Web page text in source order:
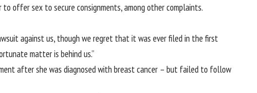
offer sex to secure consignments, among other complaints.
against us, though we regret that it was ever filed in the first
matter is behind us.”
after she was diagnosed with breast cancer – but failed to follow